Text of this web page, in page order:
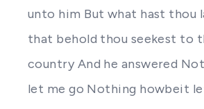
unto him But what hast thou
that behold thou seekest to
country And he answered
let me go Nothing howbeit